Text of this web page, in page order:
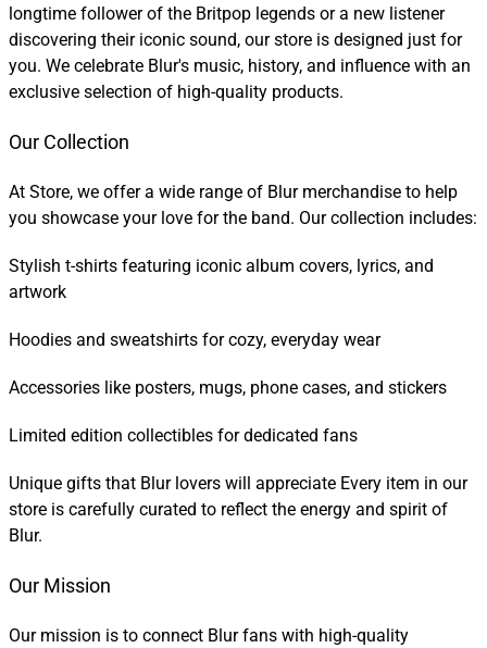
longtime follower of the Britpop legends or a new listener
discovering their iconic sound, our store is designed just for
you. We celebrate Blur's music, history, and influence with an
exclusive selection of high-quality products.
Our Collection
At Store, we offer a wide range of Blur merchandise to help
you showcase your love for the band. Our collection includes:
Stylish t-shirts featuring iconic album covers, lyrics, and
artwork
Hoodies and sweatshirts for cozy, everyday wear
Accessories like posters, mugs, phone cases, and stickers
Limited edition collectibles for dedicated fans
Unique gifts that Blur lovers will appreciate Every item in our
store is carefully curated to reflect the energy and spirit of
Blur.
Our Mission
Our mission is to connect Blur fans with high-quality